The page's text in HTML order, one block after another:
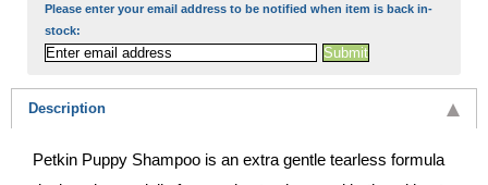
Please enter your email address to be notified when item is back in-
stock:
Description
Petkin Puppy Shampoo is an extra gentle tearless formula